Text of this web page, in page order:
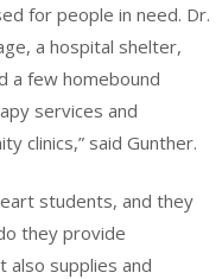
for people in need. Dr.
a hospital shelter,
a few homebound
services and
clinics,” said Gunther.
students, and they
they provide
supplies and